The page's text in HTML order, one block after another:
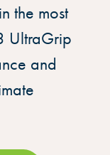
the most
UltraGrip
and